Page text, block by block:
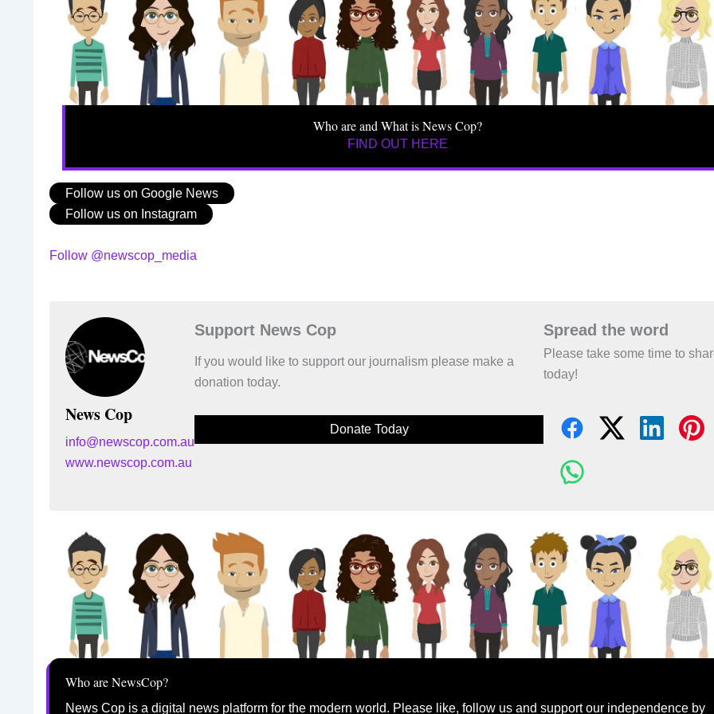
Who are and What is News Cop?
FIND OUT HERE
Follow us on Google News
Follow us on Instagram
Follow @newscop_media
News Cop
info@newscop.com.au
www.newscop.com.au
Support News Cop
If you would like to support our journalism please make a
donation today.
Donate Today
Spread the word
Please take some time to
today!
Who are NewsCop?
News Cop is a digital news platform for the modern world. Please like, follow us and support our independence by